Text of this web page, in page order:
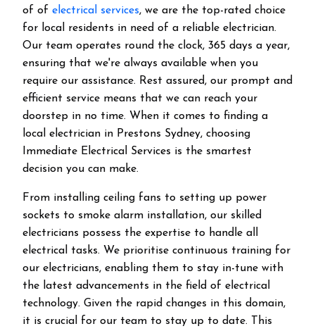
of of electrical services, we are the top-rated choice
for local residents in need of a reliable electrician.
Our team operates round the clock, 365 days a year,
ensuring that we're always available when you
require our assistance. Rest assured, our prompt and
efficient service means that we can reach your
doorstep in no time. When it comes to finding a
local electrician in Prestons Sydney, choosing
Immediate Electrical Services is the smartest
decision you can make.
From installing ceiling fans to setting up power
sockets to smoke alarm installation, our skilled
electricians possess the expertise to handle all
electrical tasks. We prioritise continuous training for
our electricians, enabling them to stay in-tune with
the latest advancements in the field of electrical
technology. Given the rapid changes in this domain,
it is crucial for our team to stay up to date. This